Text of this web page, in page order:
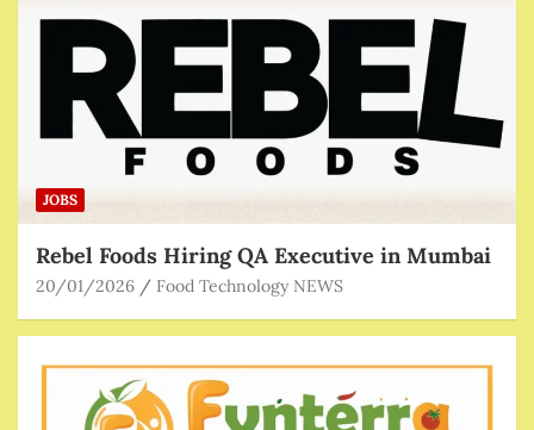
JOBS
Rebel Foods Hiring QA Executive in Mumbai
20/01/2026 Food Technology NEWS